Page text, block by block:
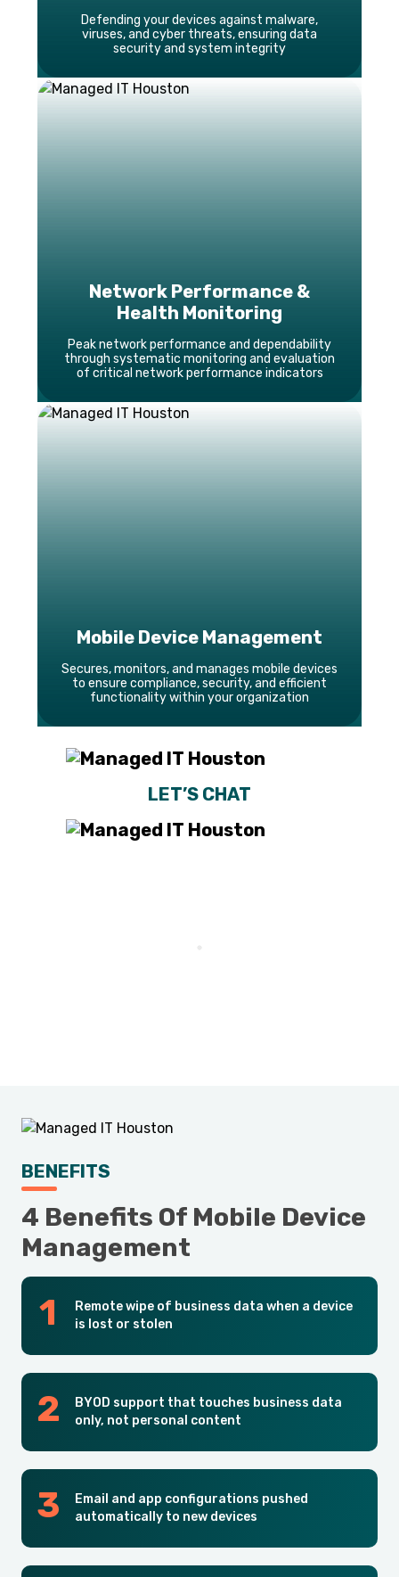
Defending your devices against malware,
viruses, and cyber threats, ensuring data
security and system integrity
Network Performance &
Health Monitoring
Peak network performance and dependability
through systematic monitoring and evaluation
of critical network performance indicators
Mobile Device Management
Secures, monitors, and manages mobile devices
to ensure compliance, security, and efficient
functionality within your organization
LET’S CHAT
BENEFITS
4 Benefits Of Mobile Device
Management
Remote wipe of business data when a device
is lost or stolen
BYOD support that touches business data
only, not personal content
Email and app configurations pushed
automatically to new devices